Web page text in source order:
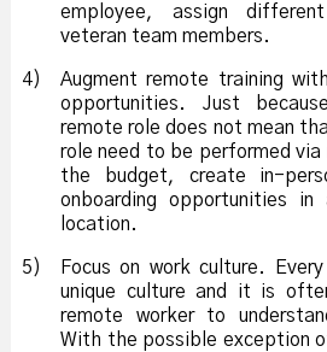
employee, assign
veteran team members.
4)
Augment remote training
opportunities. Just
remote role does not mean
role need to be performed
the budget, create in-
onboarding opportunities
location.
5)
Focus on work culture.
unique culture and it is
remote worker to
With the possible exception